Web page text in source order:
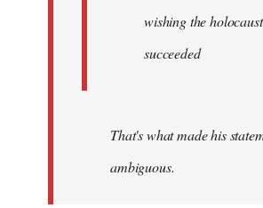
wishing the holocaust
succeeded
That's what made his
ambiguous.